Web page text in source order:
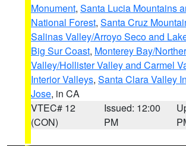
Monument, Santa Lucia Mountains
National Forest, Santa Cruz
Salinas Valley/Arroyo Seco and
Big Sur Coast, Monterey Bay/
Valley/Hollister Valley and Carmel
Interior Valleys, Santa Clara Valley
Jose, in CA
VTEC# 12
(CON)
Issued: 12:00
PM